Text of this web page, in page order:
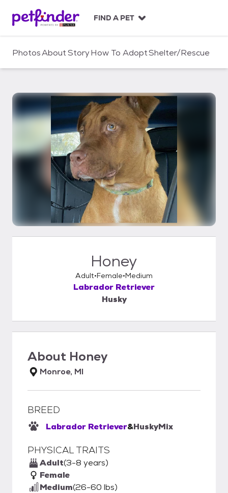
c
FIND A PET
PhotosAboutStoryHow To AdoptShelter/Rescue
Honey
Adult Female Medium
Labrador Retriever
Husky
About Honey
Monroe, MI
BREED
Labrador Retriever&HuskyMix
PHYSICAL TRAITS
Adult(3-8 years)
Female
Medium(26-60 lbs)